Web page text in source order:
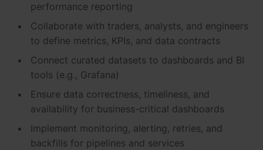
performance reporting
Collaborate with traders, analysts, and engineers
to define metrics, KPIs, and data contracts
Connect curated datasets to dashboards and BI
tools (e.g., Grafana)
Ensure data correctness, timeliness, and
availability for business-critical dashboards
Implement monitoring, alerting, retries, and
backfills for pipelines and services